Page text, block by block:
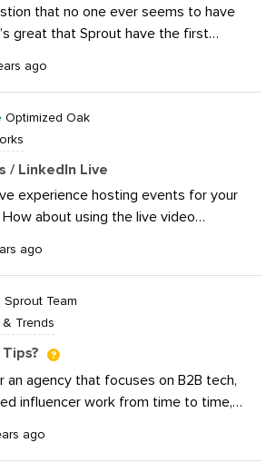
that no one ever seems to have
great that Sprout have the first
but is it even worth it?On Instagram
in the comments versus the post
is, are you just giving the user a
content and go engage with
Or are people actually coming
ago
Optimized Oak
/ LinkedIn Live
experience hosting events for your
How about using the live video
love to hear about others’
any pros/cons. Thanks!
ago
Sprout Team
Trends
an agency that focuses on B2B tech,
influencer work from time to time,
been more along the lines of a B2C
influencer program. Does
ago